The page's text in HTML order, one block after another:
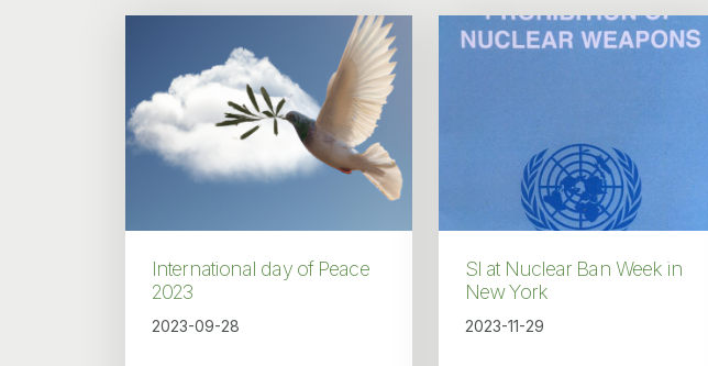
International day of Peace
2023
2023-09-28
SI at Nuclear Ban Week in
New York
2023-11-29